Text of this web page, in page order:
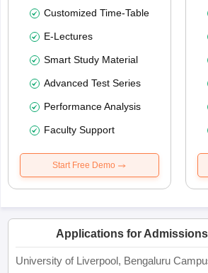
Customized Time-Table
E-Lectures
Smart Study Material
Advanced Test Series
Performance Analysis
Faculty Support
Start Free Demo
Applications for
University of Liverpool, Bengaluru